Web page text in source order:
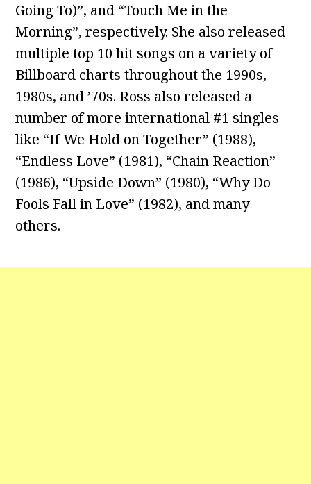
Going To)”, and “Touch Me in the
Morning”, respectively. She also released
multiple top 10 hit songs on a variety of
Billboard charts throughout the 1990s,
1980s, and ’70s. Ross also released a
number of more international #1 singles
like “If We Hold on Together” (1988),
“Endless Love” (1981), “Chain Reaction”
(1986), “Upside Down” (1980), “Why Do
Fools Fall in Love” (1982), and many
others.